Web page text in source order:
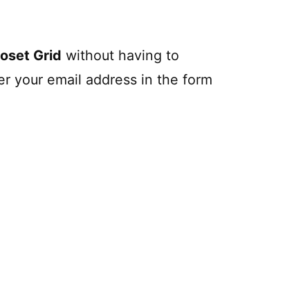
Grid without having to
your email address in the form